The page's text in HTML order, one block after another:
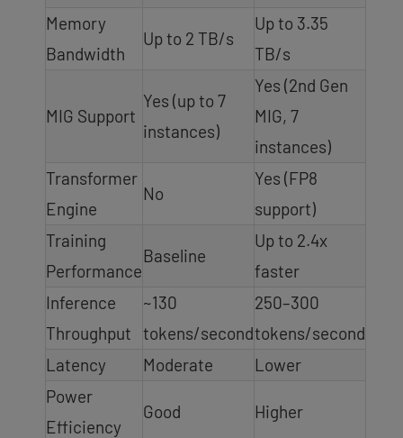
Memory
Bandwidth
Up to 2 TB/s
Up to 3.35
TB/s
MIG Support
Yes (up to 7
instances)
Yes (2nd Gen
MIG, 7
instances)
Transformer
Engine
No
Yes (FP8
support)
Training
Performance
Baseline
Up to 2.4x
faster
Inference
Throughput
~130
tokens/second
250–300
tokens/second
Latency
Moderate
Lower
Power
Efficiency
Good Higher